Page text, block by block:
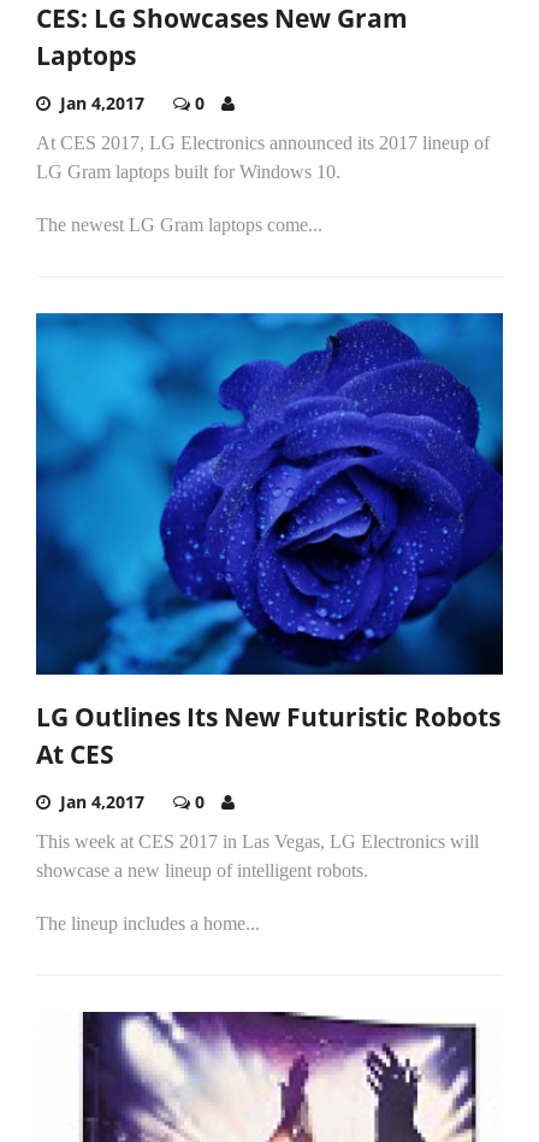
CES: LG Showcases New Gram
Laptops
Jan 4,2017 0
At CES 2017, LG Electronics announced its 2017 lineup of
LG Gram laptops built for Windows 10.
The newest LG Gram laptops come...
LG Outlines Its New Futuristic Robots
At CES
Jan 4,2017 0
This week at CES 2017 in Las Vegas, LG Electronics will
showcase a new lineup of intelligent robots.
The lineup includes a home...